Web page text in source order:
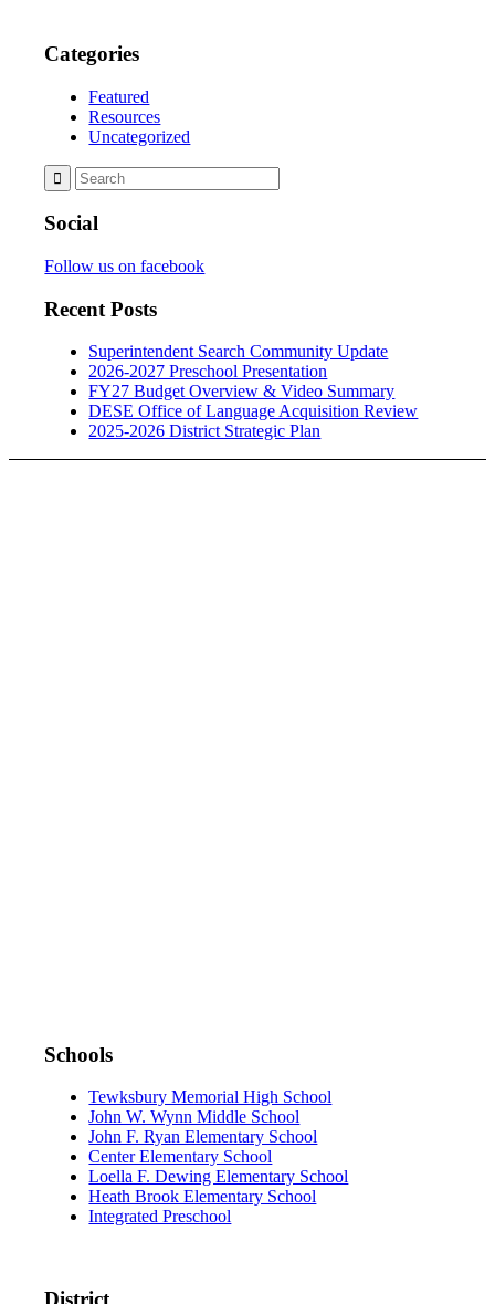
Categories
Featured
Resources
Uncategorized
Social
Follow us on facebook
Recent Posts
Superintendent Search Community Update
2026-2027 Preschool Presentation
FY27 Budget Overview & Video Summary
DESE Office of Language Acquisition Review
2025-2026 District Strategic Plan
Schools
Tewksbury Memorial High School
John W. Wynn Middle School
John F. Ryan Elementary School
Center Elementary School
Loella F. Dewing Elementary School
Heath Brook Elementary School
Integrated Preschool
District